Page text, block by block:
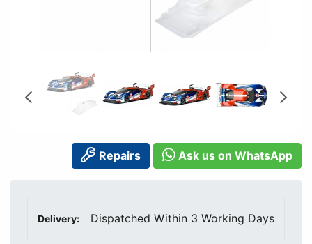
Repairs Ask us on WhatsApp
Delivery: Dispatched Within 3 Working Days